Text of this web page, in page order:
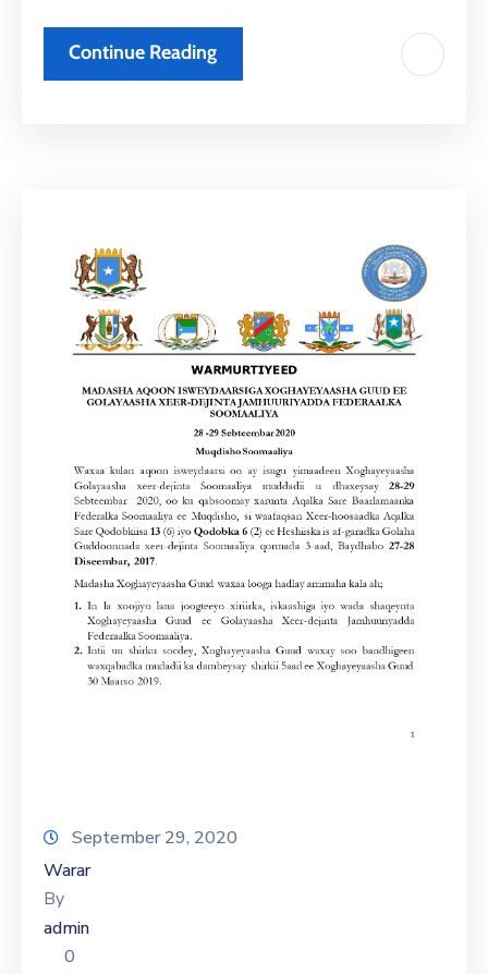
Continue Reading
September 29, 2020
Warar
By
admin
0